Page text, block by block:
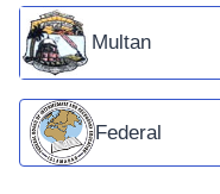
Multan
Federal